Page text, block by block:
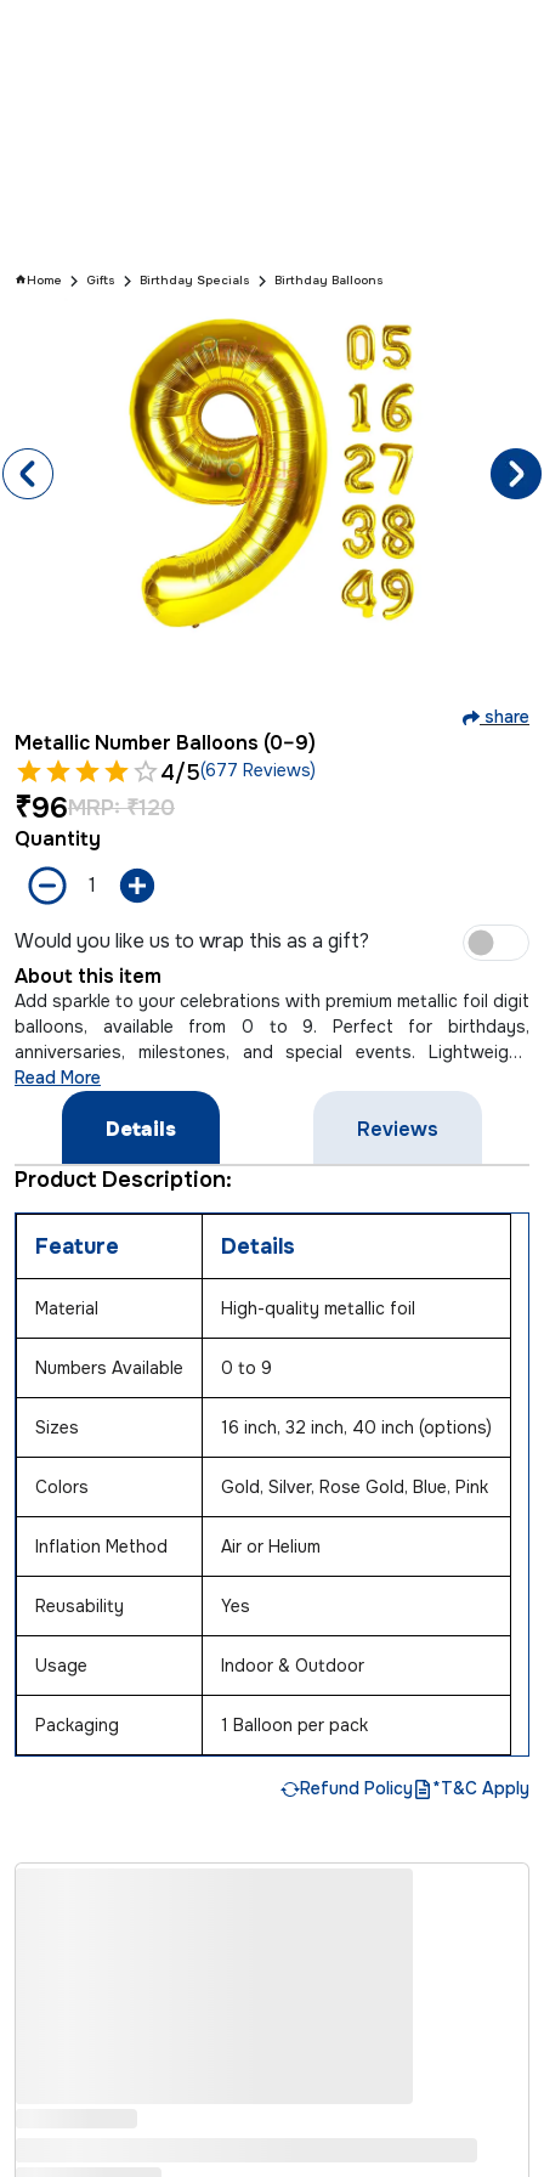
Home Gifts Birthday Specials Birthday Balloons
share
Metallic Number Balloons (0–9)
4/5(677 Reviews)
₹96MRP: ₹120
Quantity
Would you like us to wrap this as a gift?
About this item
Add sparkle to your celebrations with premium metallic foil digit
balloons, available from 0 to 9. Perfect for birthdays,
anniversaries, milestones, and special events. Lightweight,
reusable, and easy to inflate with air or helium.
Read More
Details Reviews
Product Description:
Feature Details
Material High-quality metallic foil
Numbers Available 0 to 9
Sizes 16 inch, 32 inch, 40 inch (options)
Colors Gold, Silver, Rose Gold, Blue, Pink
Inflation Method Air or Helium
Reusability Yes
Usage Indoor & Outdoor
Packaging 1 Balloon per pack
Refund Policy *T&C Apply